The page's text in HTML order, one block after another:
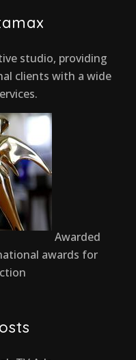
studio, providing
clients with a wide
Awarded
awards for